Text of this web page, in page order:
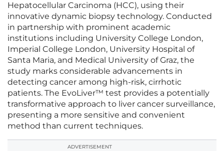
Hepatocellular Carcinoma (HCC), using their
innovative dynamic biopsy technology. Conducted
in partnership with prominent academic
institutions including University College London,
Imperial College London, University Hospital of
Santa Maria, and Medical University of Graz, the
study marks considerable advancements in
detecting cancer among high-risk, cirrhotic
patients. The EvoLiver™ test provides a potentially
transformative approach to liver cancer surveillance,
presenting a more sensitive and convenient
method than current techniques.
ADVERTISEMENT